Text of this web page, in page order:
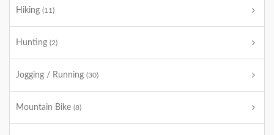
Hiking (11)
Hunting (2)
Jogging / Running (30)
Mountain Bike (8)